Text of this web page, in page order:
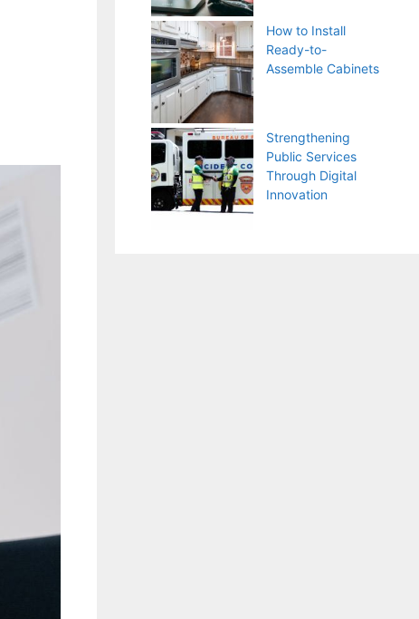
How to Install
Ready-to-
Assemble Cabinets
Strengthening
Public Services
Through Digital
Innovation